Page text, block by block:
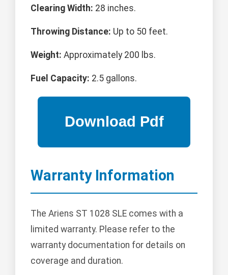
Clearing Width: 28 inches.
Throwing Distance: Up to 50 feet.
Weight: Approximately 200 lbs.
Fuel Capacity: 2.5 gallons.
Warranty Information
The Ariens ST 1028 SLE comes with a
limited warranty. Please refer to the
warranty documentation for details on
coverage and duration.